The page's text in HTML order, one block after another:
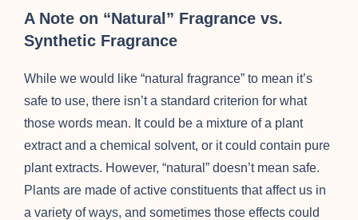
A Note on “Natural” Fragrance vs.
Synthetic Fragrance
While we would like “natural fragrance” to mean it’s
safe to use, there isn’t a standard criterion for what
those words mean. It could be a mixture of a plant
extract and a chemical solvent, or it could contain pure
plant extracts. However, “natural” doesn’t mean safe.
Plants are made of active constituents that affect us in
a variety of ways, and sometimes those effects could